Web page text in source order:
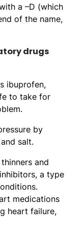
a –D (which
of the name,
drugs
ibuprofen,
to take for
by
salt.
and
a type
medications
heart failure,